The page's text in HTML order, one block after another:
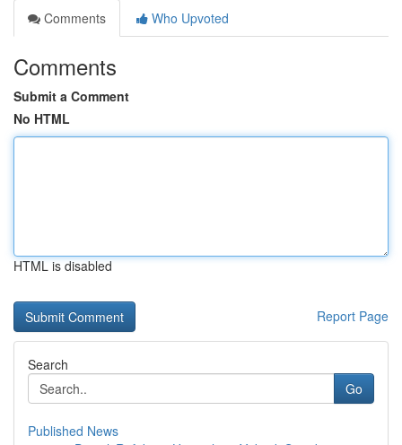
Comments
Who Upvoted
Comments
Submit a Comment
No HTML
HTML is disabled
Report Page
Search
Go
Published News